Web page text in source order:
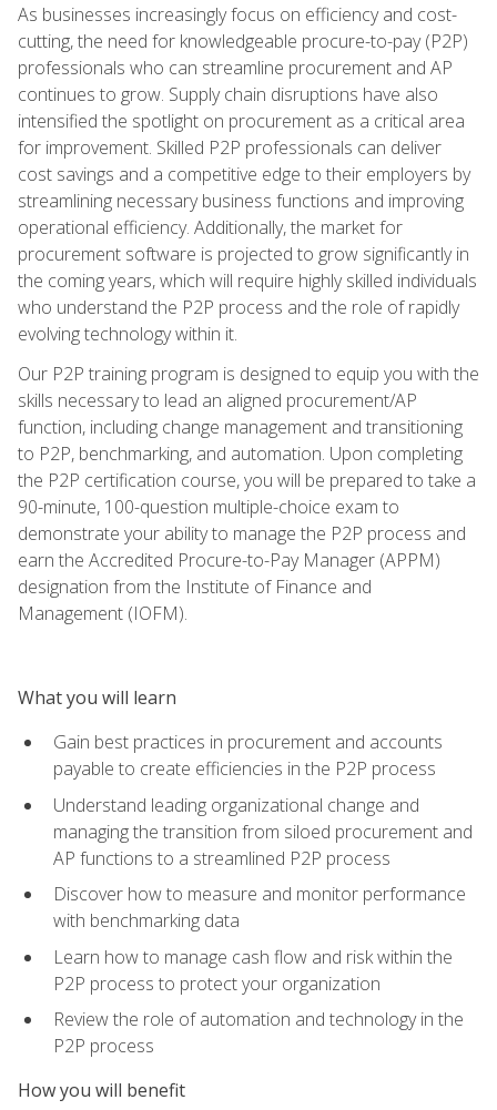
As businesses increasingly focus on efficiency and cost-
cutting, the need for knowledgeable procure-to-pay (P2P)
professionals who can streamline procurement and AP
continues to grow. Supply chain disruptions have also
intensified the spotlight on procurement as a critical area
for improvement. Skilled P2P professionals can deliver
cost savings and a competitive edge to their employers by
streamlining necessary business functions and improving
operational efficiency. Additionally, the market for
procurement software is projected to grow significantly in
the coming years, which will require highly skilled individuals
who understand the P2P process and the role of rapidly
evolving technology within it.
Our P2P training program is designed to equip you with the
skills necessary to lead an aligned procurement/AP
function, including change management and transitioning
to P2P, benchmarking, and automation. Upon completing
the P2P certification course, you will be prepared to take a
90-minute, 100-question multiple-choice exam to
demonstrate your ability to manage the P2P process and
earn the Accredited Procure-to-Pay Manager (APPM)
designation from the Institute of Finance and
Management (IOFM).
What you will learn
Gain best practices in procurement and accounts
payable to create efficiencies in the P2P process
Understand leading organizational change and
managing the transition from siloed procurement and
AP functions to a streamlined P2P process
Discover how to measure and monitor performance
with benchmarking data
Learn how to manage cash flow and risk within the
P2P process to protect your organization
Review the role of automation and technology in the
P2P process
How you will benefit